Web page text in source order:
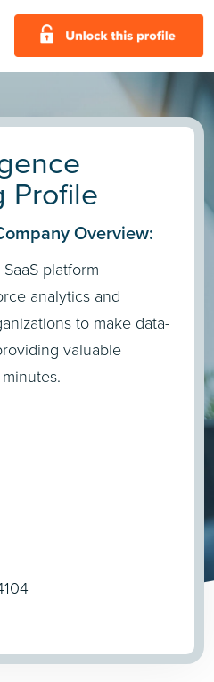
Profile
Overview:
platform
analytics and
to make data-
valuable